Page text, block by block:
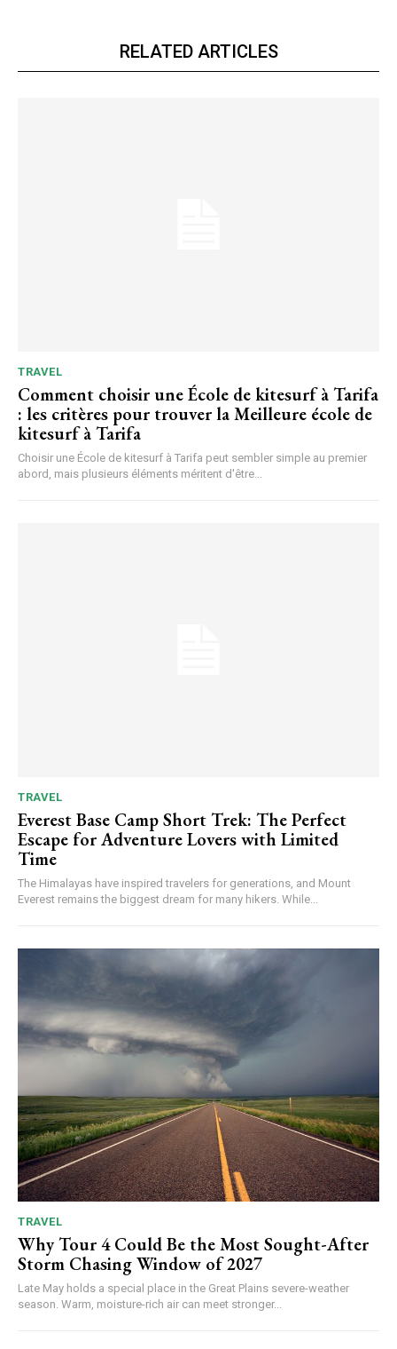
RELATED ARTICLES
TRAVEL
Comment choisir une École de kitesurf à Tarifa
: les critères pour trouver la Meilleure école de
kitesurf à Tarifa
Choisir une École de kitesurf à Tarifa peut sembler simple au premier
abord, mais plusieurs éléments méritent d'être...
TRAVEL
Everest Base Camp Short Trek: The Perfect
Escape for Adventure Lovers with Limited
Time
The Himalayas have inspired travelers for generations, and Mount
Everest remains the biggest dream for many hikers. While...
TRAVEL
Why Tour 4 Could Be the Most Sought-After
Storm Chasing Window of 2027
Late May holds a special place in the Great Plains severe-weather
season. Warm, moisture-rich air can meet stronger...